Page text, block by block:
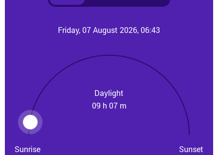
Friday, 07 August 2026, 06:43
Daylight
09 h 07 m
Sunrise Sunset